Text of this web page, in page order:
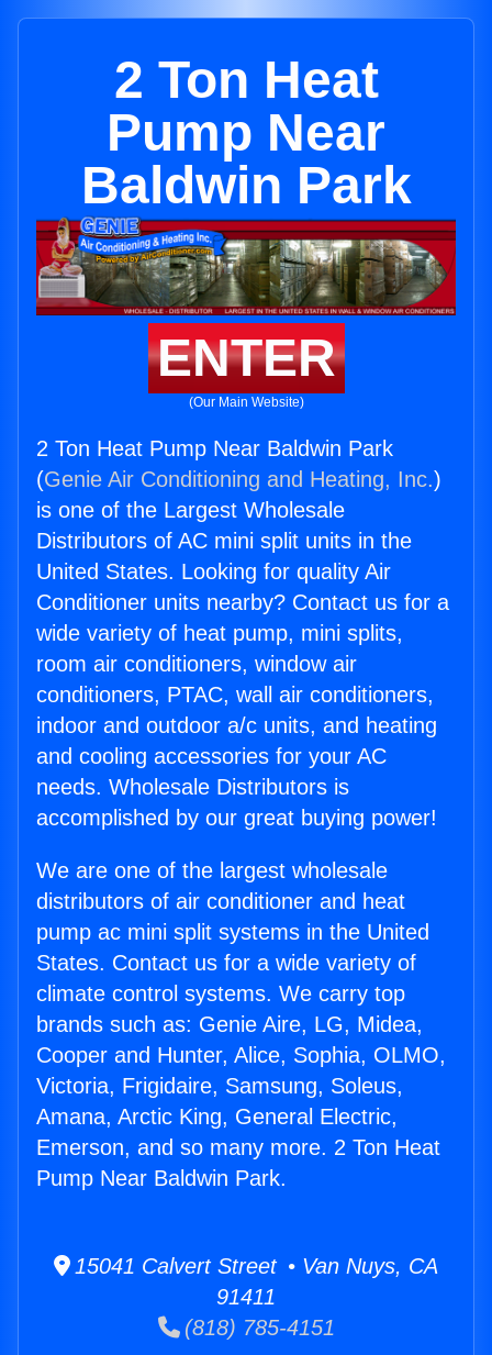
2 Ton Heat
Pump Near
Baldwin Park
ENTER
(Our Main Website)
2 Ton Heat Pump Near Baldwin Park
(Genie Air Conditioning and Heating, Inc.)
is one of the Largest Wholesale
Distributors of AC mini split units in the
United States. Looking for quality Air
Conditioner units nearby? Contact us for a
wide variety of heat pump, mini splits,
room air conditioners, window air
conditioners, PTAC, wall air conditioners,
indoor and outdoor a/c units, and heating
and cooling accessories for your AC
needs. Wholesale Distributors is
accomplished by our great buying power!
We are one of the largest wholesale
distributors of air conditioner and heat
pump ac mini split systems in the United
States. Contact us for a wide variety of
climate control systems. We carry top
brands such as: Genie Aire, LG, Midea,
Cooper and Hunter, Alice, Sophia, OLMO,
Victoria, Frigidaire, Samsung, Soleus,
Amana, Arctic King, General Electric,
Emerson, and so many more. 2 Ton Heat
Pump Near Baldwin Park.
15041 Calvert Street • Van Nuys, CA
91411
(818) 785-4151